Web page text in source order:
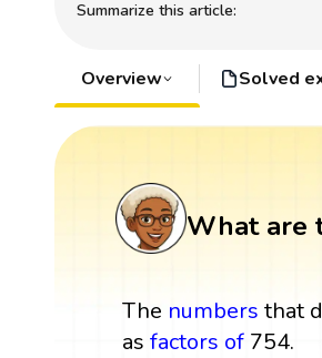
Summarize this article:
Overview Solved
What are
The numbers that
asfactors of 754.